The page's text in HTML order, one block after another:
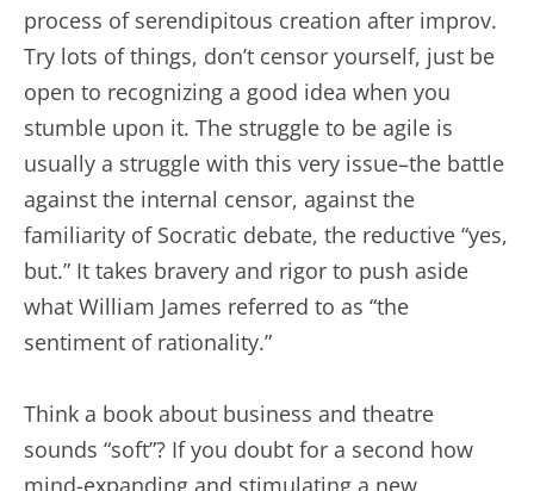
process of serendipitous creation after improv.
Try lots of things, don’t censor yourself, just be
open to recognizing a good idea when you
stumble upon it. The struggle to be agile is
usually a struggle with this very issue–the battle
against the internal censor, against the
familiarity of Socratic debate, the reductive “yes,
but.” It takes bravery and rigor to push aside
what William James referred to as “the
sentiment of rationality.”
Think a book about business and theatre
sounds “soft”? If you doubt for a second how